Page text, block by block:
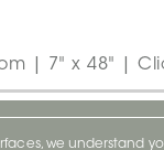
| 7" x 48" |
we understand